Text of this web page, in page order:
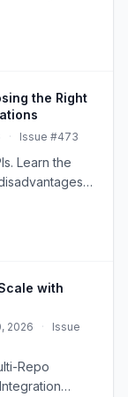
with .NET
the Right
· Issue #473
Learn the
when to
with
2026 ·
Issue
Repo